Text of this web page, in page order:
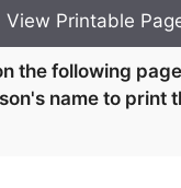
the following
name to print